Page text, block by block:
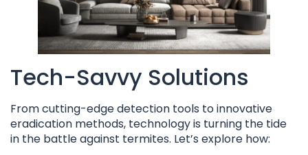
Tech-Savvy Solutions
From cutting-edge detection tools to innovative
eradication methods, technology is turning the tide
in the battle against termites. Let’s explore how: